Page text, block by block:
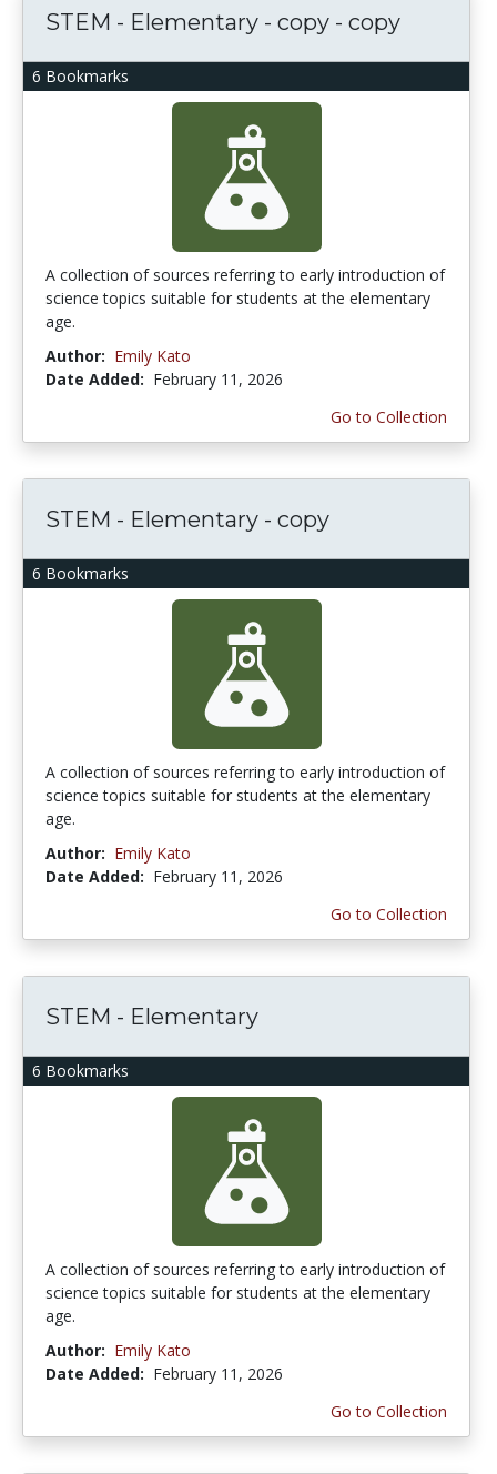
6 Bookmarks
STEM - Elementary - copy - copy
A collection of sources referring to early introduction of
science topics suitable for students at the elementary
age.
Author: Emily Kato
Date Added: February 11, 2026
Go to Collection
6 Bookmarks
STEM - Elementary - copy
A collection of sources referring to early introduction of
science topics suitable for students at the elementary
age.
Author: Emily Kato
Date Added: February 11, 2026
Go to Collection
6 Bookmarks
STEM - Elementary
A collection of sources referring to early introduction of
science topics suitable for students at the elementary
age.
Author: Emily Kato
Date Added: February 11, 2026
Go to Collection